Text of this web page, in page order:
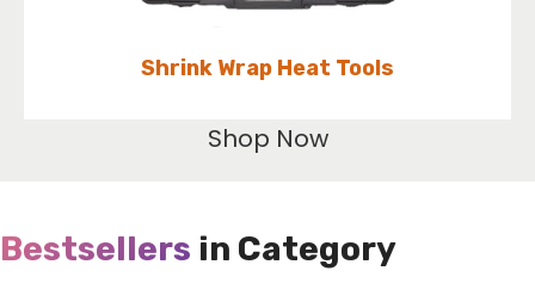
Shrink Wrap Heat Tools
Shop Now
Bestsellers in Category​